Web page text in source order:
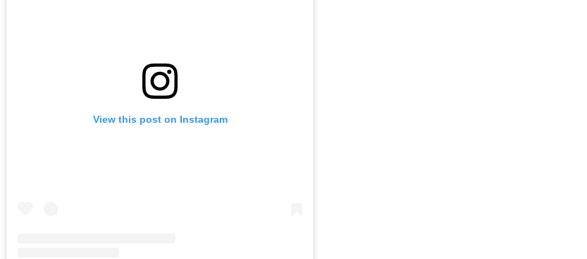
View this post on Instagram